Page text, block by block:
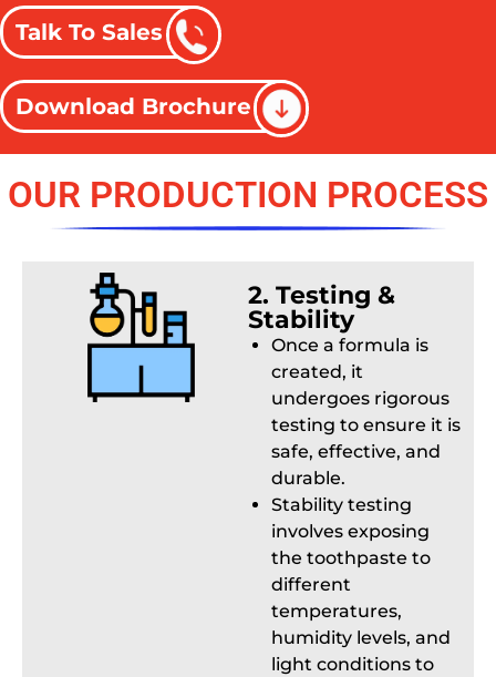
Talk To Sales
Download Brochure
OUR PRODUCTION PROCESS
2. Testing &
Stability
Once a formula is
created, it
undergoes rigorous
testing to ensure it is
safe, effective, and
durable.
Stability testing
involves exposing
the toothpaste to
different
temperatures,
humidity levels, and
light conditions to